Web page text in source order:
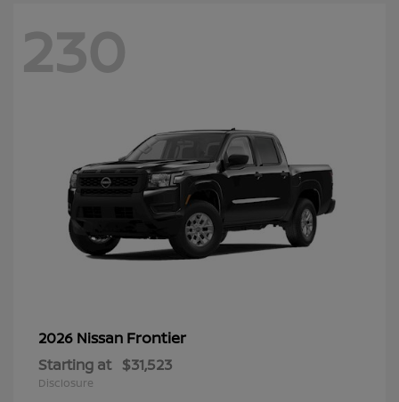
230
2026 Nissan Frontier
Starting at $31,523
Disclosure